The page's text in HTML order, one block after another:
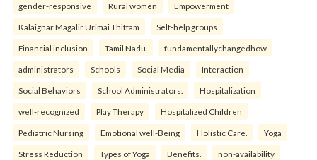
gender-responsive Rural women Empowerment
Kalaignar Magalir Urimai Thittam Self-help groups
Financial inclusion Tamil Nadu. fundamentallychangedhow
administrators Schools Social Media Interaction
Social Behaviors School Administrators. Hospitalization
well-recognized Play Therapy Hospitalized Children
Pediatric Nursing Emotional well-Being Holistic Care. Yoga
Stress Reduction Types of Yoga Benefits. non-availability